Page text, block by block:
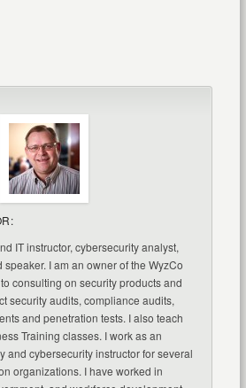
IT instructor, cybersecurity analyst,
speaker. I am an owner of the WyzCo
consulting on security products and
security audits, compliance audits,
and penetration tests. I also teach
Training classes. I work as an
and cybersecurity instructor for several
organizations. I have worked in